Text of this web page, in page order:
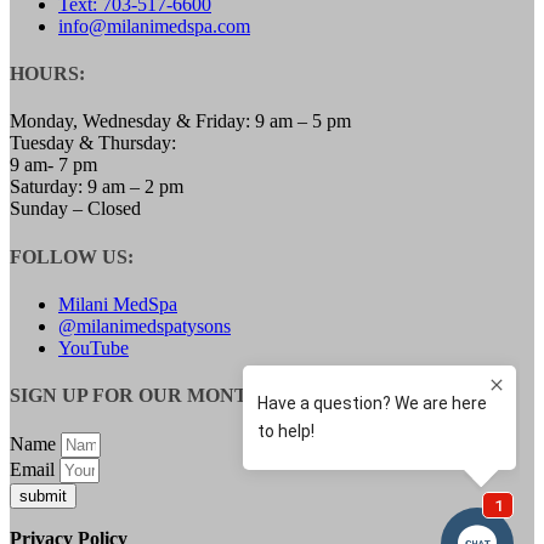
LOW TESTOSTERONE TREATMENT FOR
WOMEN
GALLERY
BLOG
CONTACT
MEMBERSHIPS
info@milanimedspa.com
HOURS:
Monday, Wednesday & Friday: 9 am – 5 pm
Tuesday & Thursday:
9 am- 7 pm
Saturday: 9 am – 2 pm
Sunday – Closed
FOLLOW US:
Milani MedSpa
@milanimedspatysons
YouTube
SIGN UP FOR OUR MONTHLY UPDATES:
Name
Email
submit
Privacy Policy